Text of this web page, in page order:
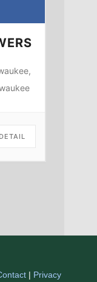
| Privacy